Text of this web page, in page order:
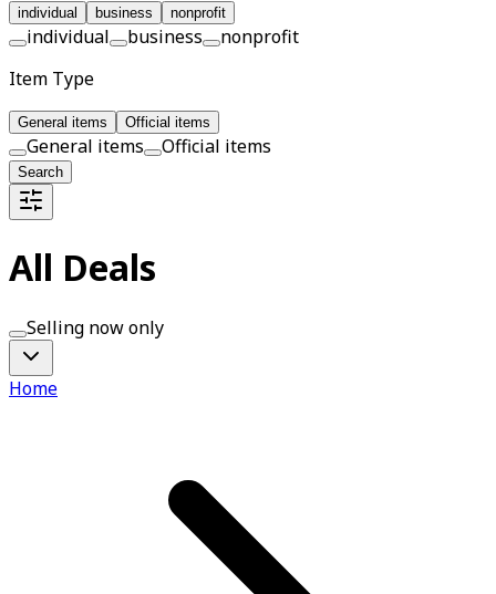
individual business nonprofit
individual business
nonprofit
Item Type
General items Official items
General items Official items
Search
All Deals
Selling now only
Home